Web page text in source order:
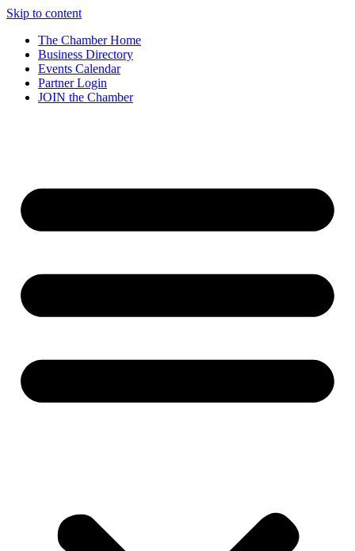
Skip to content
The Chamber Home
Business Directory
Events Calendar
Partner Login
JOIN the Chamber